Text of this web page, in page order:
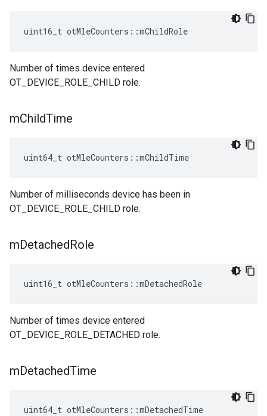
uint16_t otMleCounters::mChildRole
Number of times device entered
OT_DEVICE_ROLE_CHILD role.
mChildTime
uint64_t otMleCounters::mChildTime
Number of milliseconds device has been in
OT_DEVICE_ROLE_CHILD role.
mDetachedRole
uint16_t otMleCounters::mDetachedRole
Number of times device entered
OT_DEVICE_ROLE_DETACHED role.
mDetachedTime
uint64_t otMleCounters::mDetachedTime